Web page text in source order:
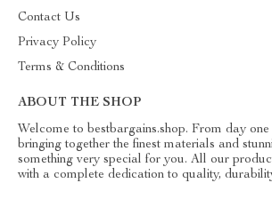
Contact Us
Privacy Policy
Terms & Conditions
ABOUT THE SHOP
Welcome to bestbargains.shop. From day
bringing together the finest materials and
something very special for you. All our
with a complete dedication to quality,